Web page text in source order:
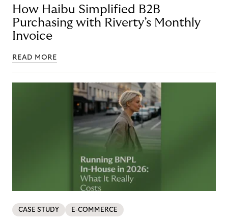
How Haibu Simplified B2B
Purchasing with Riverty’s Monthly
Invoice
READ MORE
CASE STUDY E-COMMERCE